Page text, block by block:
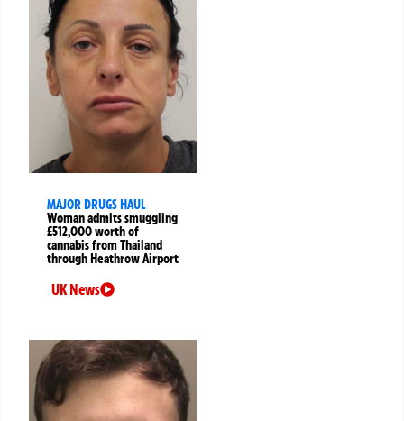
MAJOR DRUGS HAUL
Woman admits smuggling
£512,000 worth of
cannabis from Thailand
through Heathrow Airport
UK News